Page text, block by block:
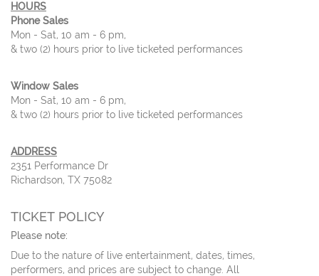
HOURS
Phone Sales
Mon - Sat, 10 am - 6 pm,
& two (2) hours prior to live ticketed performances
Window Sales
Mon - Sat, 10 am - 6 pm,
& two (2) hours prior to live ticketed performances
ADDRESS
2351 Performance Dr
Richardson, TX 75082
TICKET POLICY
Please note:
Due to the nature of live entertainment, dates, times,
performers, and prices are subject to change. All